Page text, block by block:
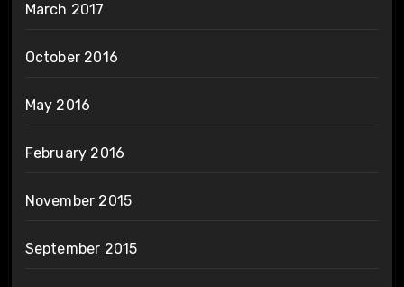
March 2017
October 2016
May 2016
February 2016
November 2015
September 2015